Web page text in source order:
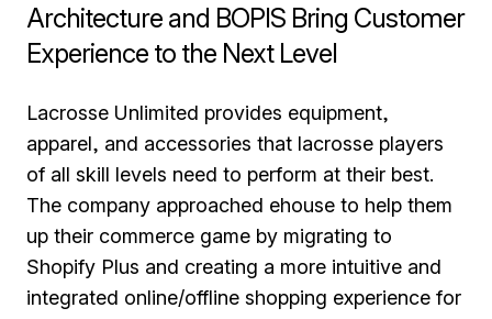
Architecture and BOPIS Bring Customer
Experience to the Next Level
Lacrosse Unlimited provides equipment,
apparel, and accessories that lacrosse players
of all skill levels need to perform at their best.
The company approached ehouse to help them
up their commerce game by migrating to
Shopify Plus and creating a more intuitive and
integrated online/offline shopping experience for